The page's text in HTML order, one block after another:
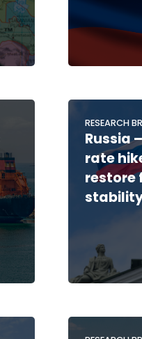
RESEARCH
Russia
rate
restore